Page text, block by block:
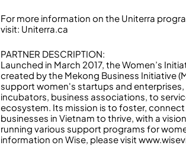
For more information on the Uniterra
visit: Uniterra.ca
PARTNER DESCRIPTION:
Launched in March 2017, the Women’s
created by the Mekong Business Initiative
support women's startups and
incubators, business associations, to
ecosystem. Its mission is to foster,
businesses in Vietnam to thrive, with a
running various support programs for
information on Wise, please visit